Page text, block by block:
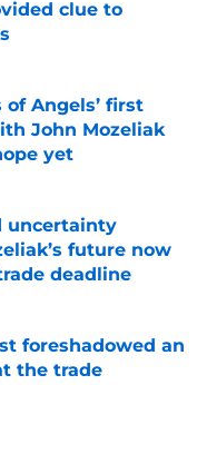
clue to
Angels’ first
John Mozeliak
yet
uncertainty
future now
deadline
foreshadowed an
the trade